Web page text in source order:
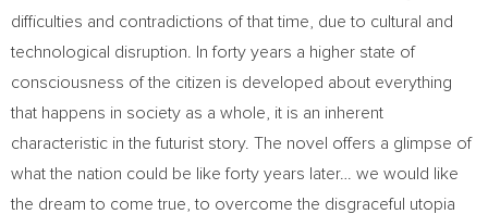
difficulties and contradictions of that time, due to cultural and
technological disruption. In forty years a higher state of
consciousness of the citizen is developed about everything
that happens in society as a whole, it is an inherent
characteristic in the futurist story. The novel offers a glimpse of
what the nation could be like forty years later… we would like
the dream to come true, to overcome the disgraceful utopia